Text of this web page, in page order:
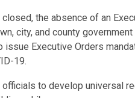
the absence of an
city, and county
issue Executive Orders
19.
officials to develop universal